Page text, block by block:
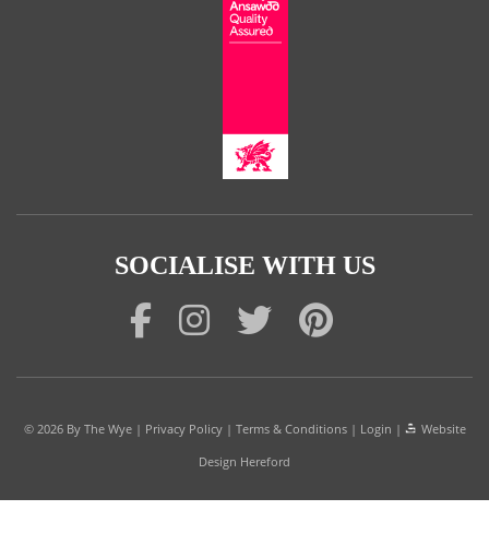
SOCIALISE WITH US
© 2026 By The Wye| Privacy Policy| Terms & Conditions| Login |
Website
Design Hereford